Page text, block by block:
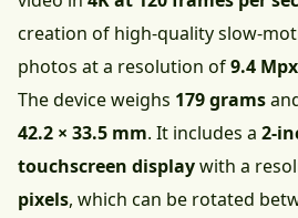
creation of high-quality slow-
photos at a resolution of9.4 Mpx
The device weighs 179 grams
42.2 × 33.5 mm. It includes a 2-
touchscreen displaywith a
pixels, which can be rotated